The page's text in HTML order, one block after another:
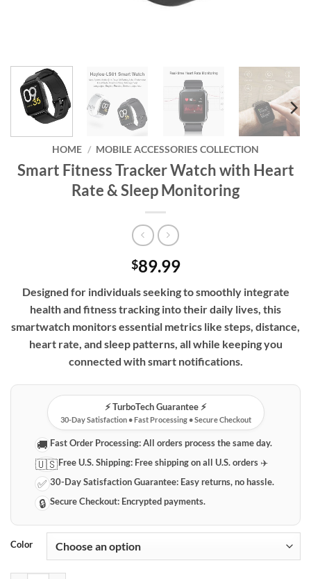
HOME / MOBILE ACCESSORIES COLLECTION
Smart Fitness Tracker Watch with Heart
Rate & Sleep Monitoring
$89.99
Designed for individuals seeking to smoothly integrate
health and fitness tracking into their daily lives, this
smartwatch monitors essential metrics like steps, distance,
heart rate, and sleep patterns, all while keeping you
connected with smart notifications.
⚡️ TurboTech Guarantee ⚡️
30-Day Satisfaction • Fast Processing • Secure Checkout
🚚 Fast Order Processing:All orders process the same day.
🇺🇸Free U.S. Shipping: Free shipping on all U.S. orders ✈️
✅ 30-Day Satisfaction Guarantee: Easy returns, no hassle.
🔒 Secure Checkout: Encrypted payments.
Color